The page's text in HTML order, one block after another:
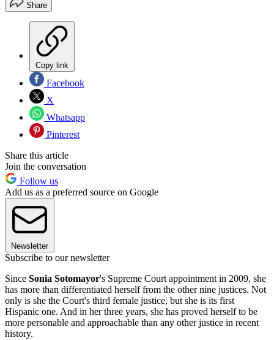
Share
Copy link
Facebook
X
Whatsapp
Pinterest
Share this article
Join the conversation
Follow us
Add us as a preferred source on Google
Newsletter
Subscribe to our newsletter
Since Sonia Sotomayor's Supreme Court appointment in 2009, she
has more than differentiated herself from the other nine justices. Not
only is she the Court's third female justice, but she is its first
Hispanic one. And in her three years, she has proved herself to be
more personable and approachable than any other justice in recent
history.